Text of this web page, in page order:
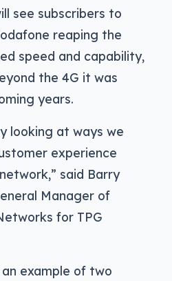
see subscribers to
reaping the
speed and capability,
the 4G it was
years.
looking at ways we
experience
said Barry
Manager of
for TPG
example of two